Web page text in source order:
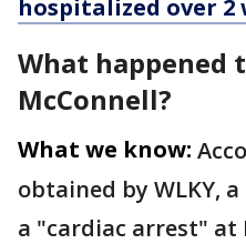
hospitalized over 2
What happened
McConnell?
What we know:
obtained by WLKY,
a "cardiac arrest" at